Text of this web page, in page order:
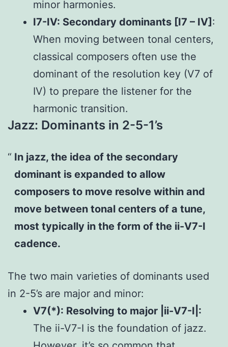
minor harmonies.
I7-IV: Secondary dominants [I7 – IV] :
When moving between tonal centers,
classical composers often use the
dominant of the resolution key (V7 of
IV) to prepare the listener for the
harmonic transition.
Jazz: Dominants in 2-5-1’s
In jazz, the idea of the secondary
dominant is expanded to allow
composers to move resolve within and
move between tonal centers of a tune,
most typically in the form of the ii-V7-I
cadence.
The two main varieties of dominants used
in 2-5’s are major and minor:
V7(*): Resolving to major |ii-V7-I|:
The ii-V7-I is the foundation of jazz.